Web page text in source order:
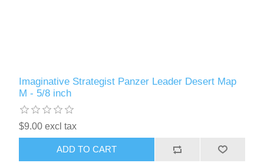
Imaginative Strategist Panzer Leader Desert Map
M - 5/8 inch
$9.00 excl tax
ADD TO CART